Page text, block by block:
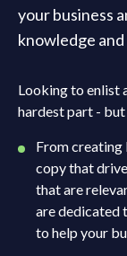
your business
knowledge
Looking to enlist
hardest part - but
From
copy that
that are
are dedicated
to help your